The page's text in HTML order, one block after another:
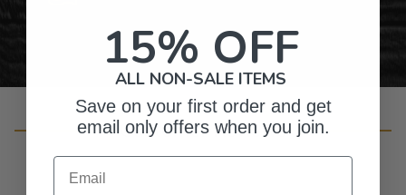
Customer Reviews
15% OFF
ALL NON-SALE ITEMS
Save on your first order and get
email only offers when you join.
Email